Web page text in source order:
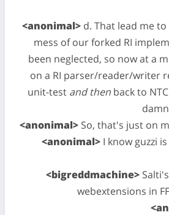
<anonimal> d. That lead me
mess of our forked RI
been neglected, so now at a
on a RI parser/reader/writer
unit-test and then back to
<anonimal> So, that's just on
<anonimal> I know guzzi
<bigreddmachine>
webextensions in